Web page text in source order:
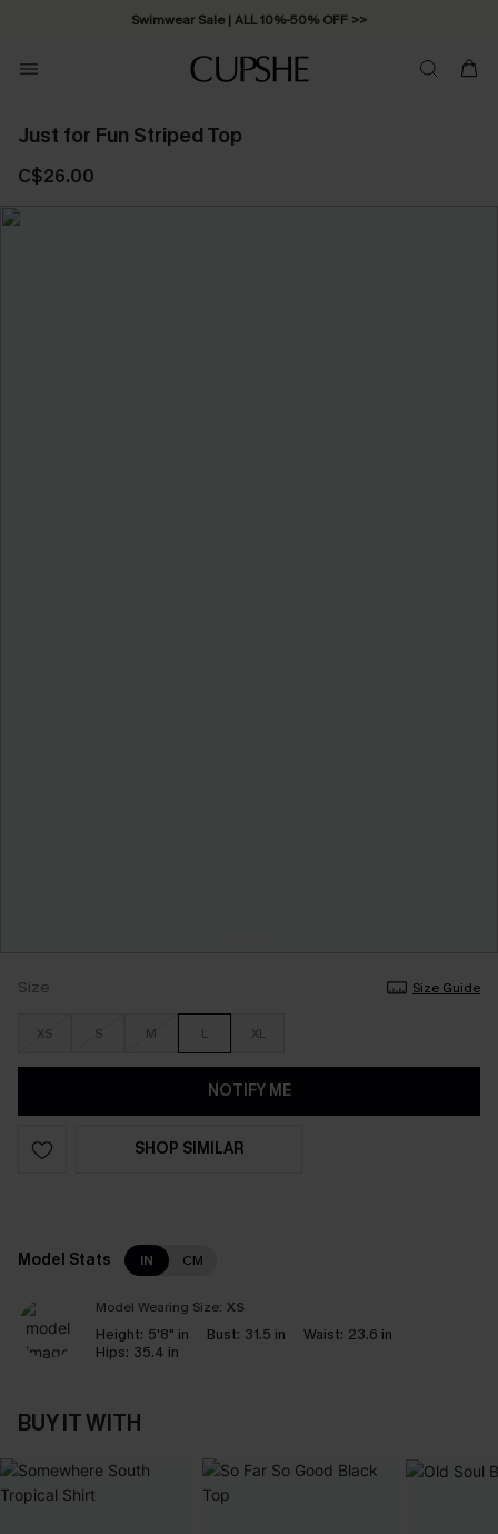
Swimwear Sale | ALL 10%-50% OFF >>
Just for Fun Striped Top
C$26.00
Size Size Guide
XS S M L XL
NOTIFY ME
SHOP SIMILAR
Model Stats IN CM
Model Wearing Size: XS
Height: 5'8" in Bust: 31.5 in Waist: 23.6 in
Hips: 35.4 in
BUY IT WITH